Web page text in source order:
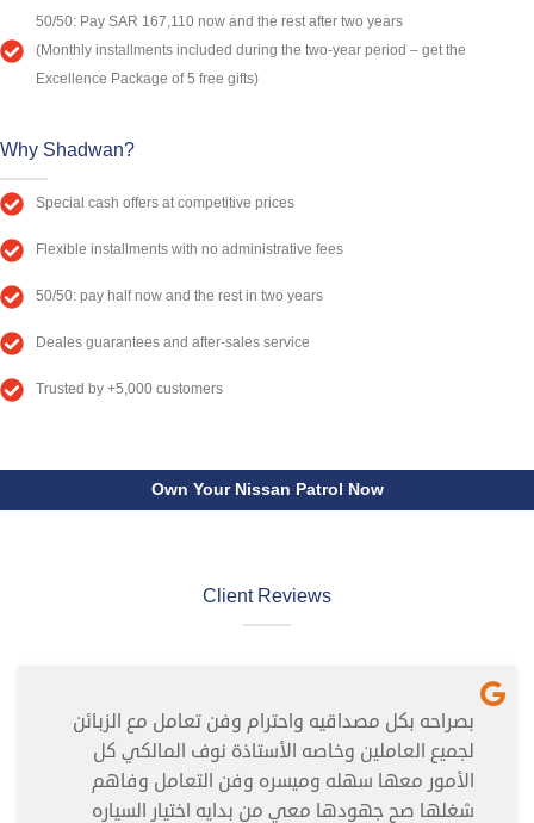
50/50: Pay SAR 167,110 now and the rest after two years
(Monthly installments included during the two-year period – get the
Excellence Package of 5 free gifts)
Why Shadwan?
Special cash offers at competitive prices
Flexible installments with no administrative fees
50/50: pay half now and the rest in two years
Deales guarantees and after-sales service
Trusted by +5,000 customers
Own Your Nissan Patrol Now
Client Reviews
بصراحه بكل مصداقيه واحترام وفن تعامل مع الزبائن
لجميع العاملين وخاصه الأستاذة نوف المالكي كل
الأمور معها سهله وميسره وفن التعامل وفاهم
شغلها صح جهودها معي من بدايه اختيار السياره